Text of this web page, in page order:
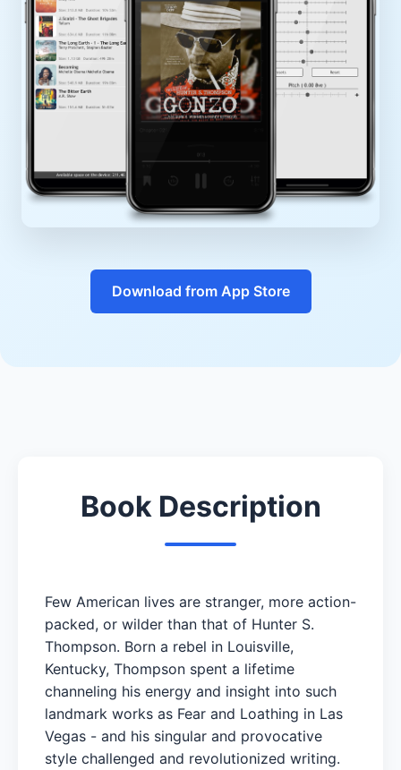
Download from App Store
Book Description
Few American lives are stranger, more action-
packed, or wilder than that of Hunter S.
Thompson. Born a rebel in Louisville,
Kentucky, Thompson spent a lifetime
channeling his energy and insight into such
landmark works as Fear and Loathing in Las
Vegas - and his singular and provocative
style challenged and revolutionized writing.